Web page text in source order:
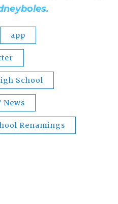
app
School
News
Renamings